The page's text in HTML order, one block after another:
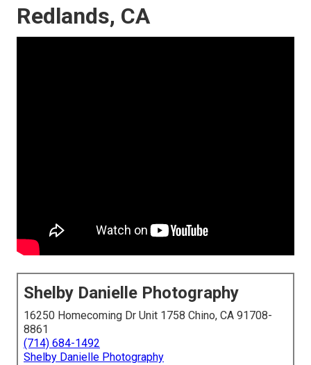
Redlands, CA
Shelby Danielle Photography
16250 Homecoming Dr Unit 1758 Chino, CA 91708-
8861
(714) 684-1492
Shelby Danielle Photography